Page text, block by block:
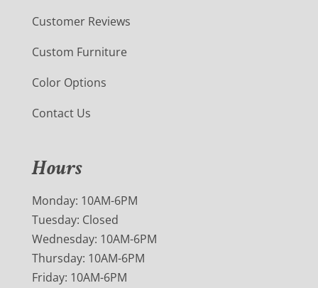
Customer Reviews
Custom Furniture
Color Options
Contact Us
Hours
Monday: 10AM-6PM
Tuesday: Closed
Wednesday: 10AM-6PM
Thursday: 10AM-6PM
Friday: 10AM-6PM